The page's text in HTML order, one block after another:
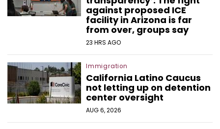
against proposed ICE
facility in Arizona is far
from over, groups say
23 HRS AGO
Immigration
California Latino Caucus
not letting up on detention
center oversight
AUG 6, 2026